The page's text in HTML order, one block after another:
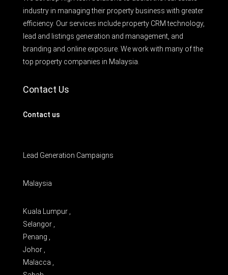
industry in managing their property business with greater
efficiency. Our services include property CRM technology,
lead and listings generation and management, and
branding and online exposure. We work with many of the
top property companies in Malaysia.
Contact Us
Contact us
Lead Generation Campaigns
Malaysia
Kuala Lumpur ,
Selangor ,
Penang ,
Johor ,
Malacca ,